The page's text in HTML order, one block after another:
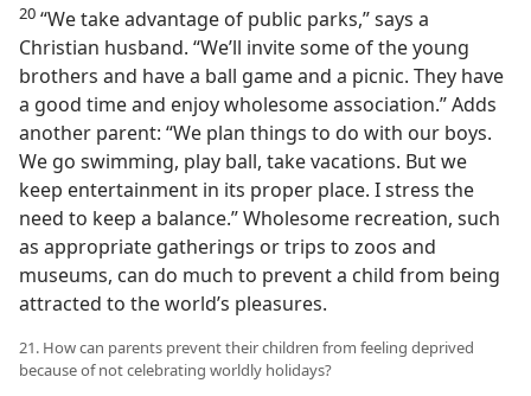
20 “We take advantage of public parks,” says a
Christian husband. “We’ll invite some of the young
brothers and have a ball game and a picnic. They have
a good time and enjoy wholesome association.” Adds
another parent: “We plan things to do with our boys.
We go swimming, play ball, take vacations. But we
keep entertainment in its proper place. I stress the
need to keep a balance.” Wholesome recreation, such
as appropriate gatherings or trips to zoos and
museums, can do much to prevent a child from being
attracted to the world’s pleasures.
21. How can parents prevent their children from feeling deprived
because of not celebrating worldly holidays?